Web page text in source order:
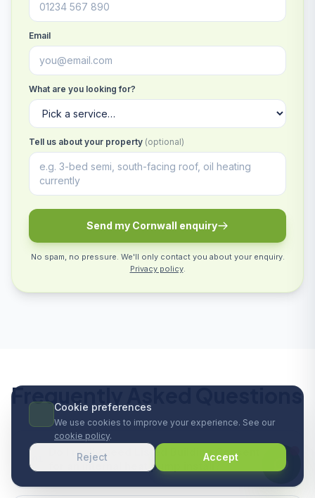
Email
What are you looking for?
Tell us about your property (optional)
Send my Cornwall enquiry
No spam, no pressure. We'll only contact you about your enquiry.
Privacy policy.
Frequently Asked Questions
Do I really need Listed Building Consent
for an internal heat pump install?
Cookie preferences
We use cookies to improve your experience. See our
cookie policy.
Reject Accept